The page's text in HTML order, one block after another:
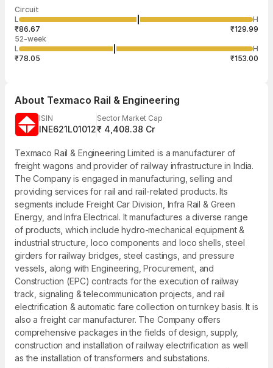
Volume
15,62,768 ₹108.92
Aug
91
Circuit
L
H
₹86.67
₹129.99
52-week
L
H
₹78.05
₹153.00
About Texmaco Rail & Engineering
ISIN
INE621L01012
Sector Market Cap
₹ 4,408.38 Cr
Texmaco Rail & Engineering Limited is a manufacturer of
freight wagons and provider of railway infrastructure in India.
The Company is engaged in manufacturing, selling and
providing services for rail and rail-related products. Its
segments include Freight Car Division, Infra Rail & Green
Energy, and Infra Electrical. It manufactures a diverse range
of products, which include hydro-mechanical equipment &
industrial structure, loco components and loco shells, steel
girders for railway bridges, steel castings, and pressure
vessels, along with Engineering, Procurement, and
Construction (EPC) contracts for the execution of railway
track, signaling & telecommunication projects, and rail
electrification & automatic fare collection on turnkey basis. It is
also a freight car manufacturer. The Company offers
comprehensive packages in the fields of design, supply,
construction and installation of railway electrification as well
as the installation of transformers and substations.